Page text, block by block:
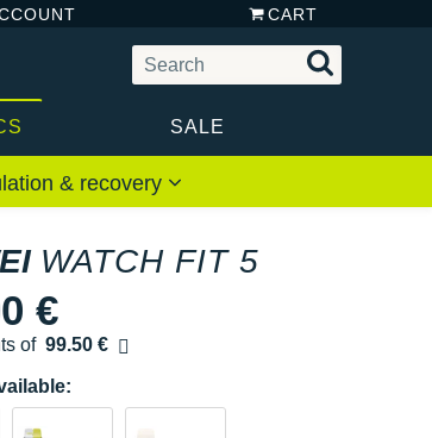
CART
SALE
& recovery
WATCH FIT 5
€
of 99.50 €